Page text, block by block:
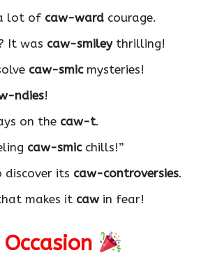
lot of caw-ward courage.
It was caw-smileythrilling!
caw-smicmysteries!
ndies!
on the caw-t.
caw-smicchills!”
its caw-controversies.
makes it cawin fear!